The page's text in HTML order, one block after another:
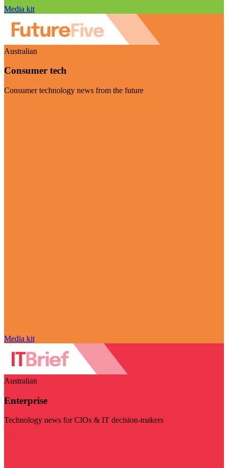
Media kit
Australian
Consumer tech
Consumer technology news from the future
Media kit
Australian
Enterprise
Technology news for CIOs & IT decision-makers